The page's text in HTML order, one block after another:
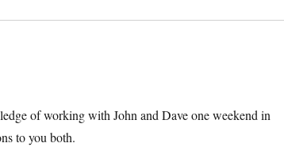
of working with John and Dave one weekend in
to you both.